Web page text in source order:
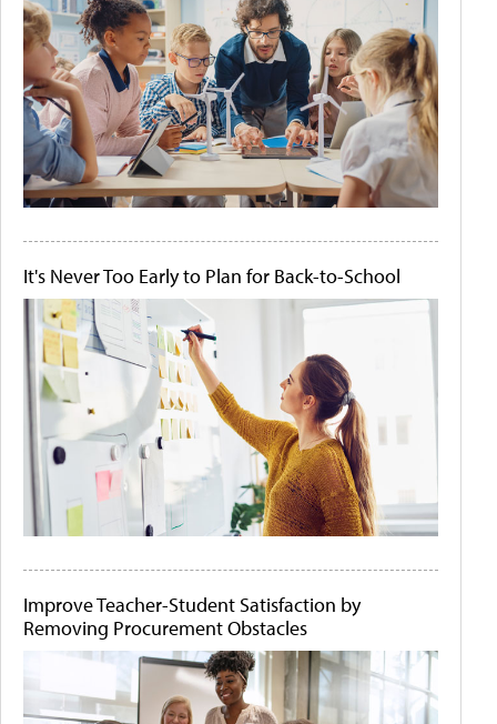
It's Never Too Early to Plan for Back-to-School
Improve Teacher-Student Satisfaction by
Removing Procurement Obstacles